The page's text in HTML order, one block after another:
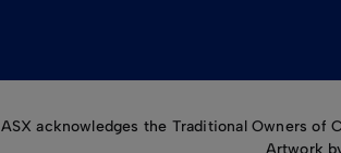
ASX acknowledges the Traditional Owners of
Artwork